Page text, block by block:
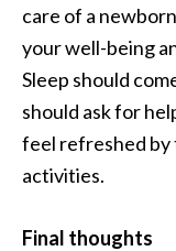
care of a
your well-being
Sleep should
should ask for
feel refreshed by
activities.
Final thoughts